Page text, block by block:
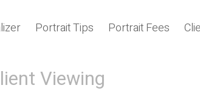
Portrait Tips Portrait Fees
Viewing